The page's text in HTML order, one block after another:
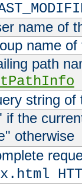
name of
name
path
string of
if the
" otherwise